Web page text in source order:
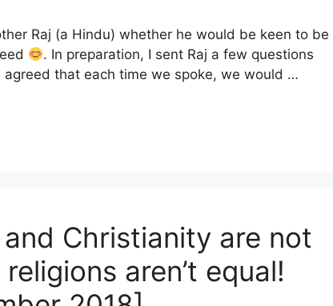
Raj (a Hindu) whether he would be keen to be
. In preparation, I sent Raj a few questions
agreed that each time we spoke, we would …
Christianity are not
aren’t equal!